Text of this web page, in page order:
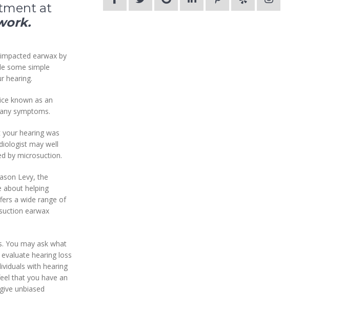
at
earwax by
some simple
hearing.
known as an
symptoms.
hearing was
may well
by microsuction.
Levy, the
about helping
a wide range of
earwax
You may ask what
hearing loss
with hearing
that you have an
unbiased